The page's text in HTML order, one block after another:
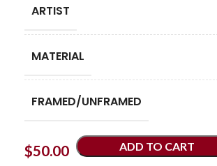
ARTIST
MATERIAL
FRAMED/UNFRAMED
$50.00 ADD TO CART